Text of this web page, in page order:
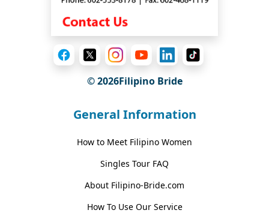
© 2026Filipino Bride
General Information
How to Meet Filipino Women
Singles Tour FAQ
About Filipino-Bride.com
How To Use Our Service